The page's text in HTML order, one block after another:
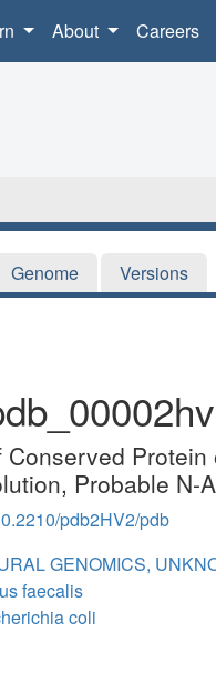
About Careers
Genome Versions
Probable N-
pdb2HV2/pdb
GENOMICS,
faecalis
coli